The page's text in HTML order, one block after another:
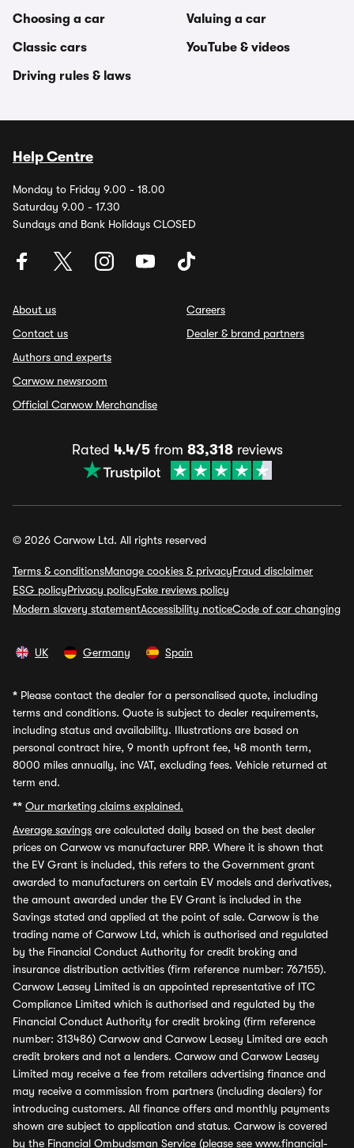
Choosing a car
Classic cars
Driving rules & laws
Valuing a car
YouTube & videos
Help Centre
Monday to Friday 9.00 - 18.00
Saturday 9.00 - 17.30
Sundays and Bank Holidays CLOSED
About us
Contact us
Authors and experts
Carwow newsroom
Official Carwow Merchandise
Careers
Dealer & brand partners
Rated 4.4/5from 83,318reviews
© 2026 Carwow Ltd. All rights reserved
Terms & conditionsManage cookies & privacyFraud disclaimer
ESG policyPrivacy policyFake reviews policy
Modern slavery statementAccessibility noticeCode of car changing
UK Germany Spain
* Please contact the dealer for a personalised quote, including
terms and conditions. Quote is subject to dealer requirements,
including status and availability. Illustrations are based on
personal contract hire, 9 month upfront fee, 48 month term,
8000 miles annually, inc VAT, excluding fees. Vehicle returned at
term end.
** Our marketing claims explained.
Average savings are calculated daily based on the best dealer
prices on Carwow vs manufacturer RRP. Where it is shown that
the EV Grant is included, this refers to the Government grant
awarded to manufacturers on certain EV models and derivatives,
the amount awarded under the EV Grant is included in the
Savings stated and applied at the point of sale. Carwow is the
trading name of Carwow Ltd, which is authorised and regulated
by the Financial Conduct Authority for credit broking and
insurance distribution activities (firm reference number: 767155).
Carwow Leasey Limited is an appointed representative of ITC
Compliance Limited which is authorised and regulated by the
Financial Conduct Authority for credit broking (firm reference
number: 313486) Carwow and Carwow Leasey Limited are each
credit brokers and not a lenders. Carwow and Carwow Leasey
Limited may receive a fee from retailers advertising finance and
may receive a commission from partners (including dealers) for
introducing customers. All finance offers and monthly payments
shown are subject to application and status. Carwow is covered
by the Financial Ombudsman Service (please see www.financial-